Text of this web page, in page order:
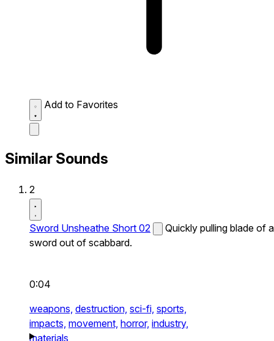
Add to Favorites
Similar Sounds
2
Sword Unsheathe Short 02
Quickly pulling blade of a
sword out of scabbard.
0:04
weapons, destruction, sci-fi, sports,
impacts, movement, horror, industry,
materials